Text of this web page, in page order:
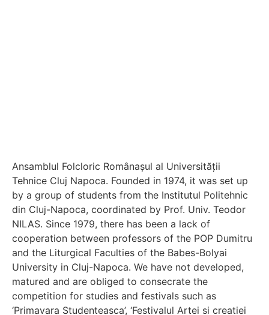
Ansamblul Folcloric Românașul al Universității
Tehnice Cluj Napoca. Founded in 1974, it was set up
by a group of students from the Institutul Politehnic
din Cluj-Napoca, coordinated by Prof. Univ. Teodor
NILAS. Since 1979, there has been a lack of
cooperation between professors of the POP Dumitru
and the Liturgical Faculties of the Babes-Bolyai
University in Cluj-Napoca. We have not developed,
matured and are obliged to consecrate the
competition for studies and festivals such as
‘Primavara Studenteasca’, ‘Festivalul Artei si creatiei